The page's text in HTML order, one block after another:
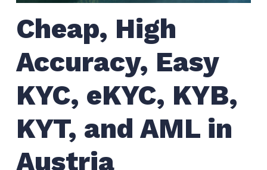
Cheap, High
Accuracy, Easy
KYC, eKYC, KYB,
KYT, and AML in
Austria